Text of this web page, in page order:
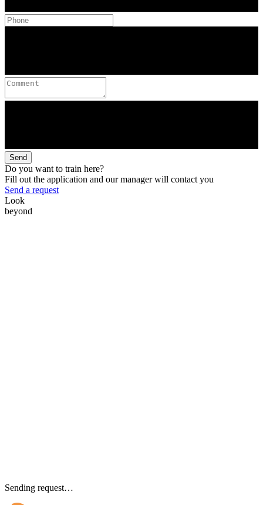
Send
Do you want to train here?
Fill out the application and our manager will contact you
Send a request
Look
beyond
Sending request…